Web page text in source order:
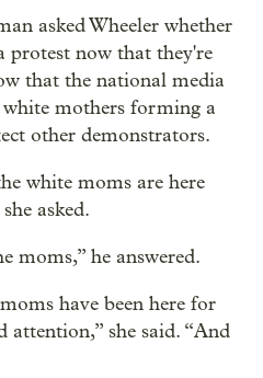
asked Wheeler whether
protest now that they're
that the national media
white mothers forming a
other demonstrators.
white moms are here
asked.
moms,” he answered.
have been here for
attention,” she said. “And